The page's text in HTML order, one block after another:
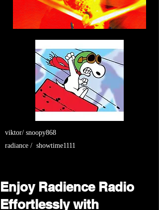
viktor/ snoopy868
radiance / showtime1111
Enjoy Radience Radio
Effortlessly with